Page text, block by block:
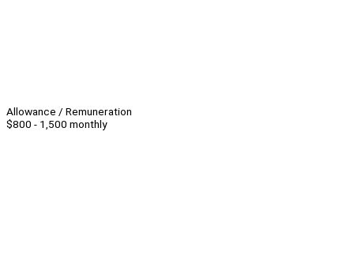
Allowance / Remuneration
$800 - 1,500 monthly